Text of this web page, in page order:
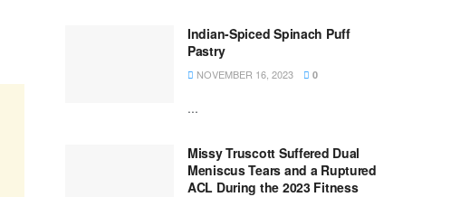
Indian-Spiced Spinach Puff
Pastry
NOVEMBER 16, 2023 0
...
Missy Truscott Suffered Dual
Meniscus Tears and a Ruptured
ACL During the 2023 Fitness